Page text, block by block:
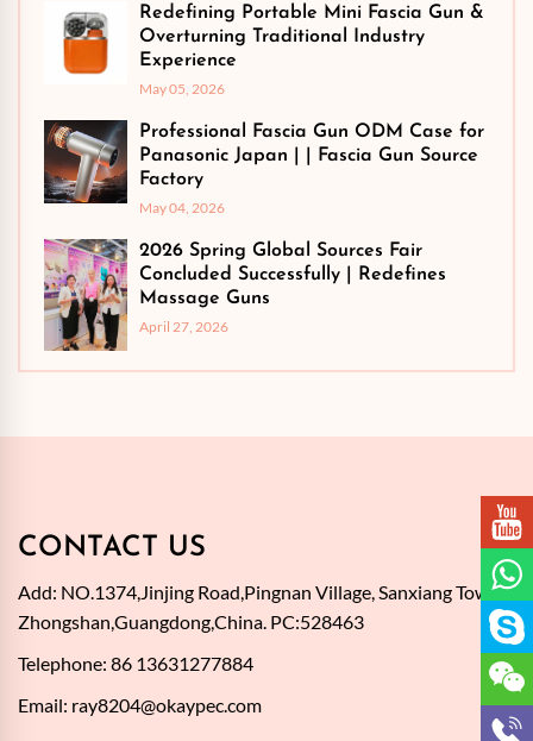
Redefining Portable Mini Fascia Gun &
Overturning Traditional Industry
Experience
May 05, 2026
Professional Fascia Gun ODM Case for
Panasonic Japan | | Fascia Gun Source
Factory
May 04, 2026
2026 Spring Global Sources Fair
Concluded Successfully | Redefines
Massage Guns
April 27, 2026
CONTACT US
Add: NO.1374,Jinjing Road,Pingnan Village, Sanxiang Town,
Zhongshan,Guangdong,China. PC:528463
Telephone: 86 13631277884
Email: ray8204@okaypec.com